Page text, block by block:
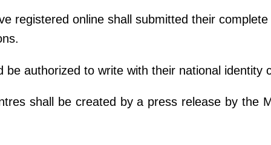
registered online shall submitted their
be authorized to write with their national identity
shall be created by a press release by the